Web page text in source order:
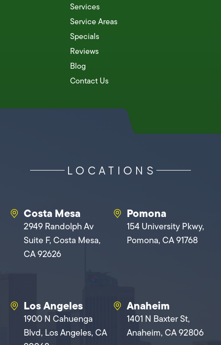
Services
Service Areas
Specials
Reviews
Blog
Contact Us
LOCATIONS
Costa Mesa
2949 Randolph Av
Suite F, Costa Mesa,
CA 92626
Pomona
154 University Pkwy,
Pomona, CA 91768
Los Angeles
1900 N Cahuenga
Blvd, Los Angeles, CA
Anaheim
1401 N Baxter St,
Anaheim, CA 92806